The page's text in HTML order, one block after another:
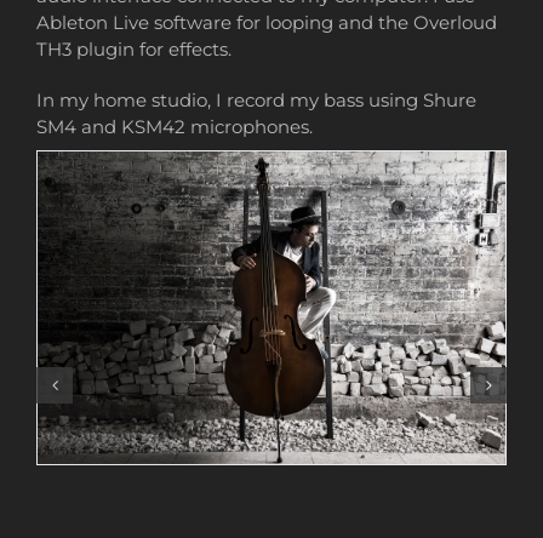
Ableton Live software for looping and the Overloud
TH3 plugin for effects.
In my home studio, I record my bass using Shure
SM4 and KSM42 microphones.